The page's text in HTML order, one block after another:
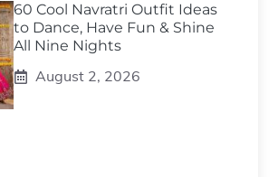
60 Cool Navratri Outfit Ideas
to Dance, Have Fun & Shine
All Nine Nights
August 2, 2026